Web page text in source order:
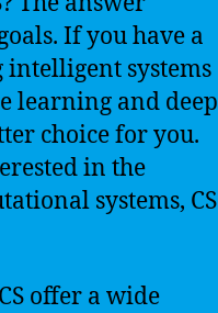
If you have a
systems
learning and deep
choice for you.
in the
systems, CS
offer a wide